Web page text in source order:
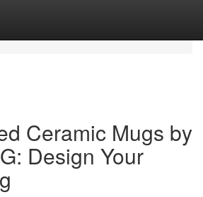
Ceramic Mugs by
Design Your